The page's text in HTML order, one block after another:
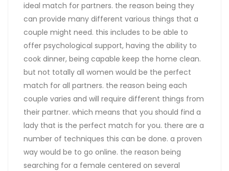
ideal match for partners. the reason being they
can provide many different various things that a
couple might need. this includes to be able to
offer psychological support, having the ability to
cook dinner, being capable keep the home clean.
but not totally all women would be the perfect
match for all partners. the reason being each
couple varies and will require different things from
their partner. which means that you should find a
lady that is the perfect match for you. there are a
number of techniques this can be done. a proven
way would be to go online. the reason being
searching for a female centered on several